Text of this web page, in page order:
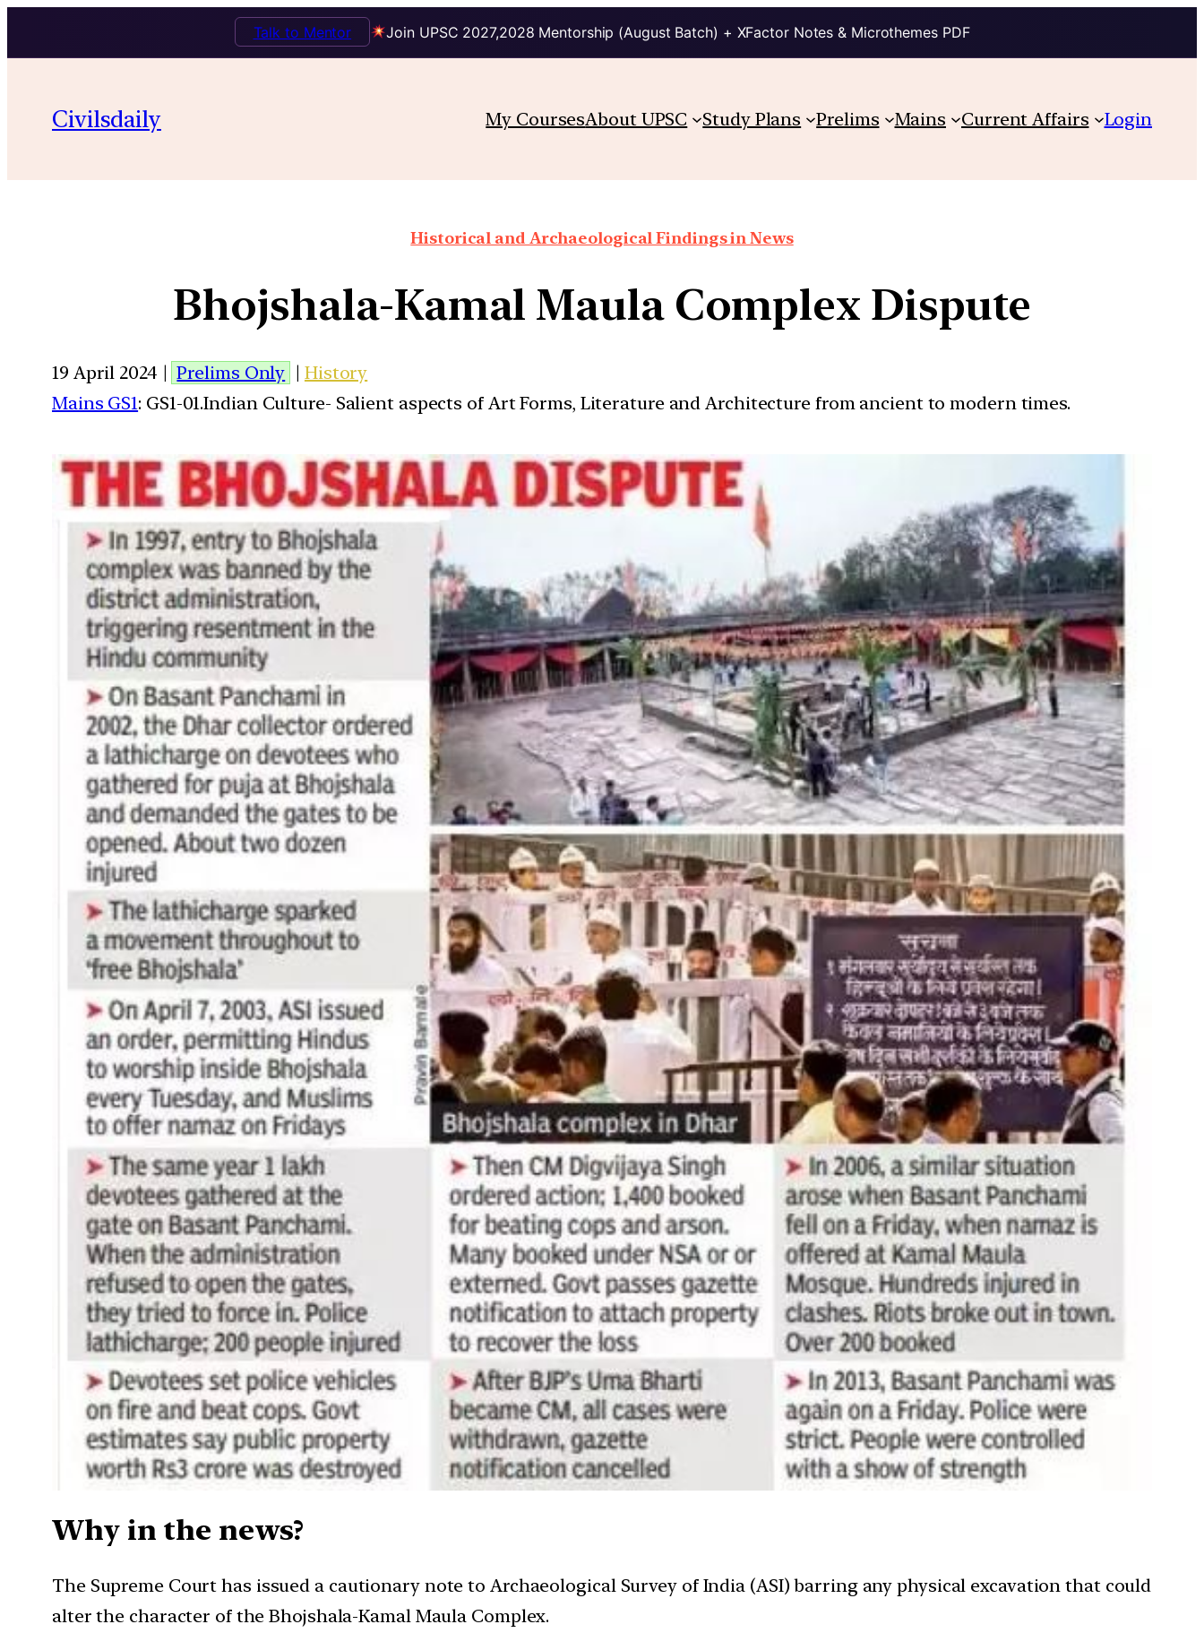
Join UPSC 2027,2028 Mentorship (August Batch) + XFactor Notes & Microthemes PDF
Talk to Mentor
Civilsdaily My CoursesAbout UPSC Study Plans Prelims Mains Current Affairs Login
Historical and Archaeological Findings in News
Bhojshala-Kamal Maula Complex Dispute
19 April 2024 | Prelims Only | History
Mains GS1: GS1-01.Indian Culture- Salient aspects of Art Forms, Literature and Architecture from ancient to modern times.
Why in the news?
The Supreme Court has issued a cautionary note to Archaeological Survey of India (ASI) barring any physical excavation that could
alter the character of the Bhojshala-Kamal Maula Complex.